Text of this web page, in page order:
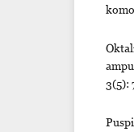
3(5):